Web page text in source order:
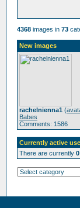
4368 images in 73
New images
rachelnienna1 (
Babes
Comments: 1586
Currently active
There are currently 0